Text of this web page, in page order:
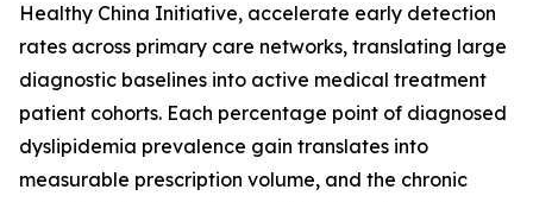
Healthy China Initiative, accelerate early detection
rates across primary care networks, translating large
diagnostic baselines into active medical treatment
patient cohorts. Each percentage point of diagnosed
dyslipidemia prevalence gain translates into
measurable prescription volume, and the chronic